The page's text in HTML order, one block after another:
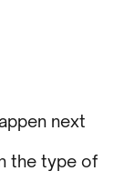
next
the type of